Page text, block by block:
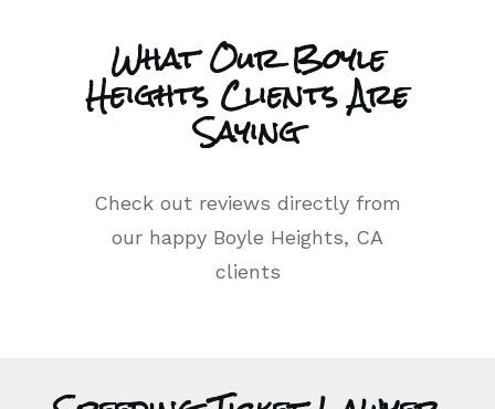
What Our Boyle
Heights Clients Are
Saying
Check out reviews directly from
our happy Boyle Heights, CA
clients